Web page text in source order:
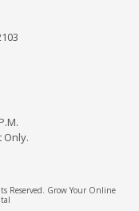
Only.
Reserved. Grow Your Online